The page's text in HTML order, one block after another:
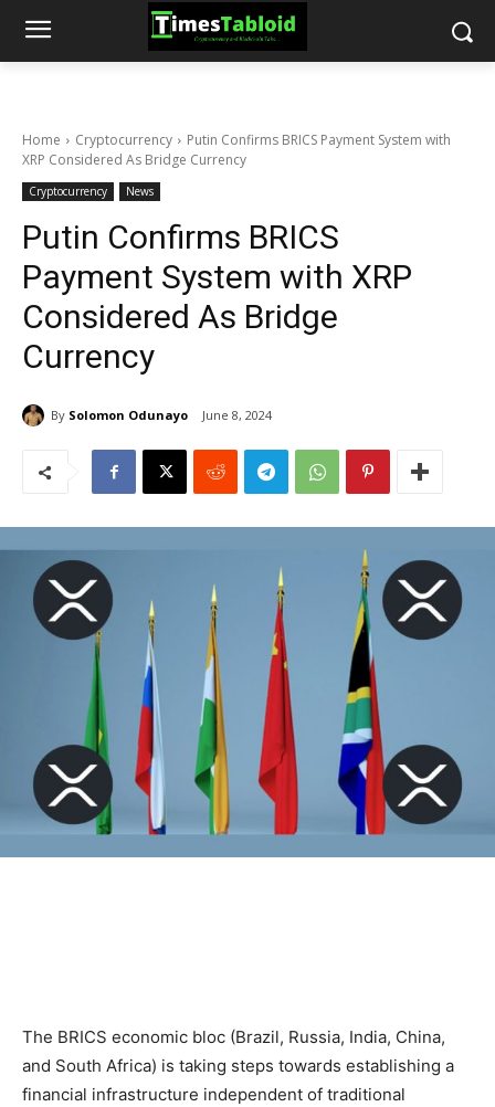
Home Cryptocurrency
Putin Confirms BRICS Payment System with
XRP Considered As Bridge Currency
Cryptocurrency News
Putin Confirms BRICS
Payment System with XRP
Considered As Bridge
Currency
By Solomon Odunayo June 8, 2024
The BRICS economic bloc (Brazil, Russia, India, China,
and South Africa) is taking steps towards establishing a
financial infrastructure independent of traditional